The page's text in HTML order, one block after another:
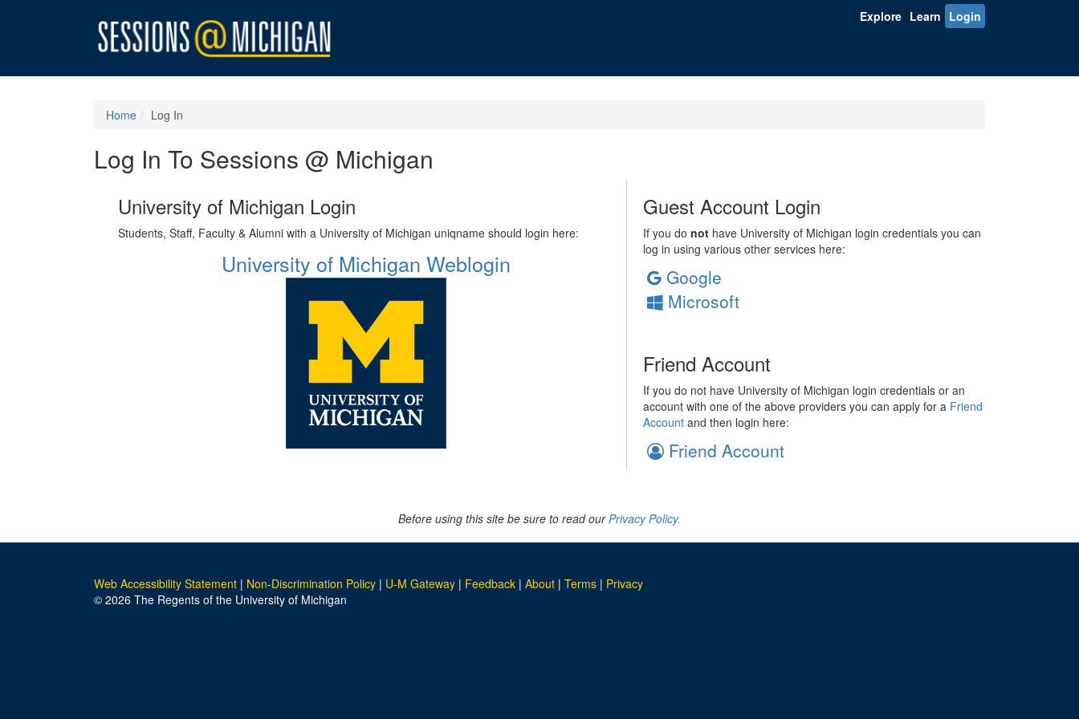
Explore Learn Login
Home Log In
Log In To Sessions @ Michigan
University of Michigan Login
Students, Staff, Faculty & Alumni with a University of Michigan uniqname should login here:
University of Michigan Weblogin
Guest Account Login
If you do nothave University of Michigan login credentials you can
log in using various other services here:
Google
Microsoft
Friend Account
If you do not have University of Michigan login credentials or an
account with one of the above providers you can apply for a Friend
Accountand then login here:
Friend Account
Before using this site be sure to read ourPrivacy Policy.
Web Accessibility Statement | Non-Discrimination Policy | U-M Gateway | Feedback | About | Terms | Privacy
© 2026 The Regents of the University of Michigan